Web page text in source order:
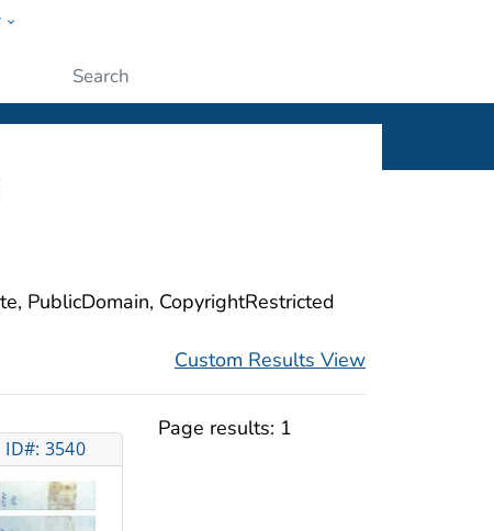
PublicDomain, CopyrightRestricted
Custom Results View
ID#: 3540
Page results: 1